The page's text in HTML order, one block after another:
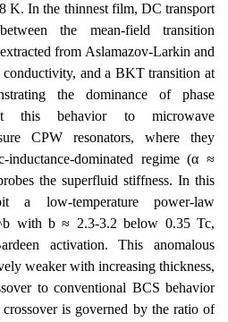
K. In the thinnest film, DC transport
the mean-field transition
from Aslamazov-Larkin and
and a BKT transition at
the dominance of phase
this behavior to microwave
CPW resonators, where they
inductance-dominated regime (α ≈
the superfluid stiffness. In this
a low-temperature power-law
with b ≈ 2.3-3.2 below 0.35 Tc,
activation. This anomalous
weaker with increasing thickness,
to conventional BCS behavior
is governed by the ratio of